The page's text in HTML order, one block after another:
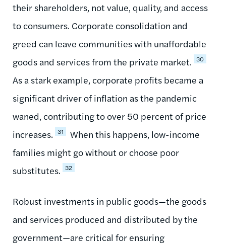
their shareholders, not value, quality, and access
to consumers. Corporate consolidation and
greed can leave communities with unaffordable
goods and services from the private market. 30
As a stark example, corporate profits became a
significant driver of inflation as the pandemic
waned, contributing to over 50 percent of price
increases. 31
When this happens, low-income
families might go without or choose poor
substitutes. 32
Robust investments in public goods—the goods
and services produced and distributed by the
government—are critical for ensuring